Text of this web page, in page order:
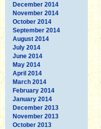
December 2014
November 2014
October 2014
September 2014
August 2014
July 2014
June 2014
May 2014
April 2014
March 2014
February 2014
January 2014
December 2013
November 2013
October 2013